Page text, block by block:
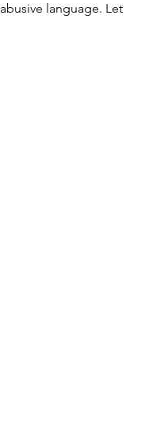
abusive language. Let